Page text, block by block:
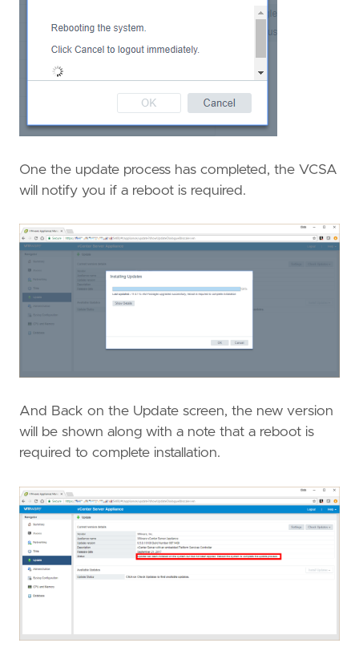
One the update process has completed, the VCSA
will notify you if a reboot is required.
And Back on the Update screen, the new version
will be shown along with a note that a reboot is
required to complete installation.